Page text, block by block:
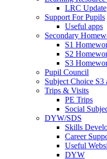
LRC Update
Support For Pupils
Useful apps
Secondary
S1
S2
S3
Pupil Council
Subject Choice S3
Trips & Visits
PE Trips
Social
DYW/SDS
Skills
Career
Useful
DYW